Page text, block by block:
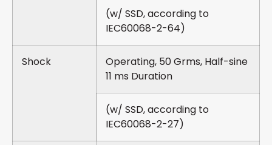
(w/ SSD, according to
IEC60068-2-64)
Shock
Operating, 50 Grms, Half-sine
11 ms Duration
(w/ SSD, according to
IEC60068-2-27)